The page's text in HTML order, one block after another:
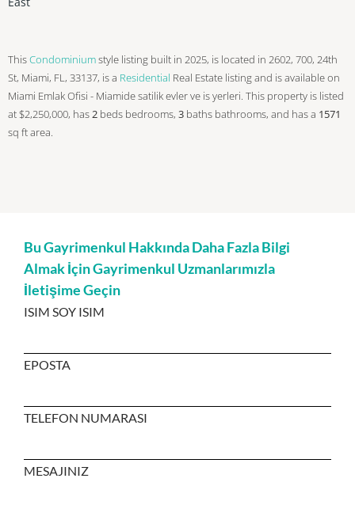
ThisCondominiumstyle listing built in 2025, is located in 2602, 700, 24th
St, Miami, FL, 33137, is a Residential Real Estate listing and is available on
Miami Emlak Ofisi - Miamide satilik evler ve is yerleri. This property is listed
at $2,250,000, has2 beds bedrooms, 3 baths bathrooms, and has a 1571
sq ftarea.
Bu Gayrimenkul Hakkında Daha Fazla Bilgi
Almak İçin Gayrimenkul Uzmanlarımızla
İletişime Geçin
ISIM SOY ISIM
EPOSTA
TELEFON NUMARASI
MESAJINIZ